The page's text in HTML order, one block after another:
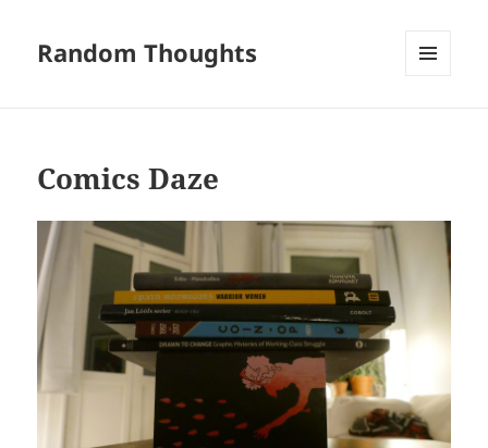
Random Thoughts
Comics Daze